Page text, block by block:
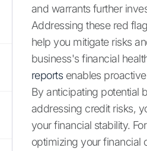
and warrants further
Addressing these red
help you mitigate risks
business's financial
reportsenables
By anticipating potential
addressing credit risks,
your financial stability.
optimizing your financial